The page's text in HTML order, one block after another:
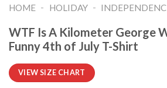
HOME - HOLIDAY -
WTF Is A Kilometer George
Funny 4th of July T-Shirt
VIEW SIZE CHART